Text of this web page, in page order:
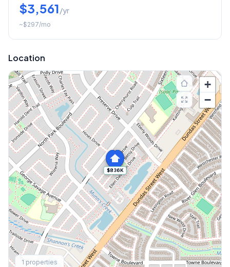
$3,561/yr
~$297/mo
Location
$836K
+
−
1 properties
Explore More